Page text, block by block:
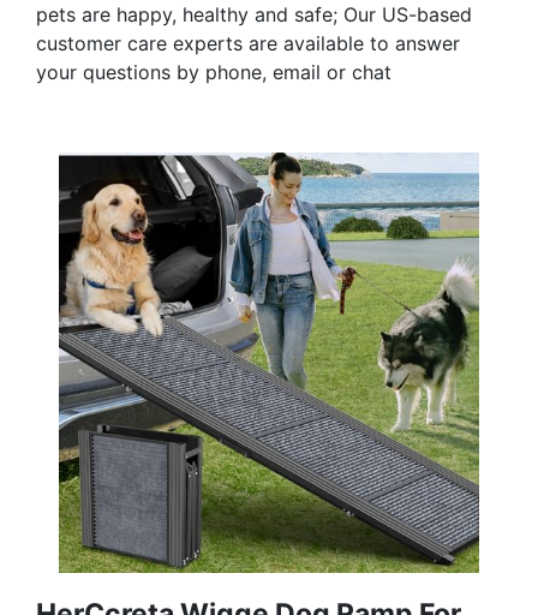
pets are happy, healthy and safe; Our US-based
customer care experts are available to answer
your questions by phone, email or chat